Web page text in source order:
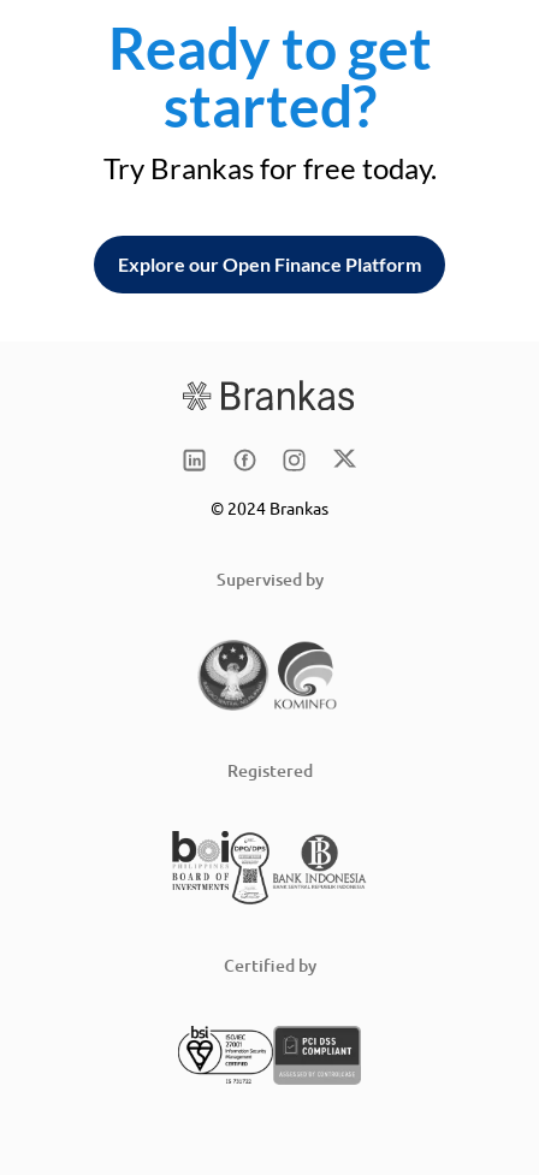
Ready to get
started?
Try Brankas for free today.
Explore our Open Finance Platform
© 2024 Brankas
Supervised by
Registered
Certified by